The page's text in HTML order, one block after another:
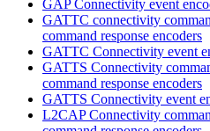
GAP Connectivity event
GATTC connectivity
command response encoders
GATTC Connectivity event
GATTS Connectivity
command response encoders
GATTS Connectivity event
L2CAP Connectivity